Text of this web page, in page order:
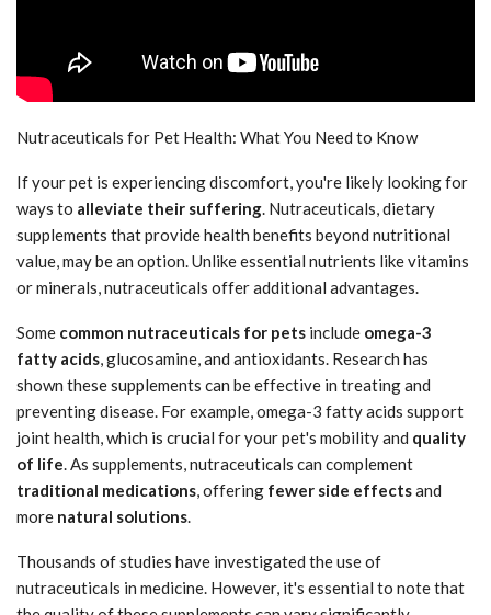
Nutraceuticals for Pet Health: What You Need to Know
If your pet is experiencing discomfort, you're likely looking for
ways to alleviate their suffering. Nutraceuticals, dietary
supplements that provide health benefits beyond nutritional
value, may be an option. Unlike essential nutrients like vitamins
or minerals, nutraceuticals offer additional advantages.
Some common nutraceuticals for pets include omega-3
fatty acids, glucosamine, and antioxidants. Research has
shown these supplements can be effective in treating and
preventing disease. For example, omega-3 fatty acids support
joint health, which is crucial for your pet's mobility and quality
of life. As supplements, nutraceuticals can complement
traditional medications, offering fewer side effectsand
more natural solutions.
Thousands of studies have investigated the use of
nutraceuticals in medicine. However, it's essential to note that